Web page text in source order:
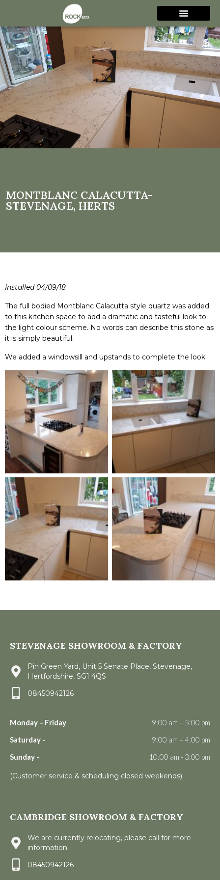
Montblanc Calacutta-
Stevenage, Herts
MONTBLANC CALACUTTA-
STEVENAGE, HERTS
Installed 04/09/18
The full bodied Montblanc Calacutta style quartz was added
to this kitchen space to add a dramatic and tasteful look to
the light colour scheme. No words can describe this stone as
it is simply beautiful.
We added a windowsill and upstands to complete the look.
STEVENAGE SHOWROOM & FACTORY
Pin Green Yard, Unit 5 Senate Place, Stevenage,
Hertfordshire, SG1 4QS
08450942126
Monday – Friday
9:00 am – 5:00 pm
Saturday -
9:00 am – 4:00 pm
Sunday -
10:00 am - 3:00 pm
(Customer service & scheduling closed weekends)
CAMBRIDGE SHOWROOM & FACTORY
We are currently relocating, please call for more
information
08450942126